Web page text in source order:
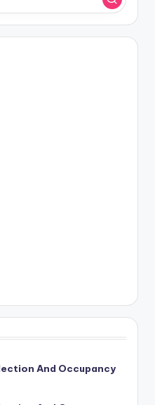
And Occupancy